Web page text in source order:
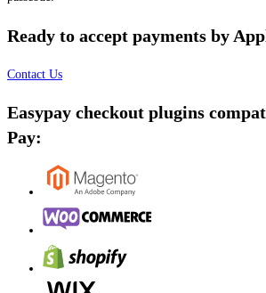
Ready to accept payments by
Contact Us
Easypay checkout plugins
Pay: